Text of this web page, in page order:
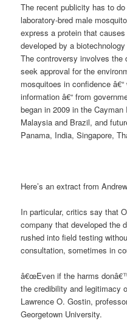
The recent publicity has to
laboratory-bred male
express a protein that
developed by a
The controversy involves the
seek approval for the
mosquitoes in confidence
information â€“ from
began in 2009 in the
Malaysia and Brazil, and
Panama, India, Singapore,
Here’s an extract from
In particular, critics say that
company that developed the
rushed into field testing
consultation, sometimes in
â€œEven if the harms
the credibility and legitimacy
Lawrence O. Gostin,
Georgetown University.